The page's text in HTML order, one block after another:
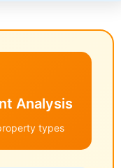
Analysis
types